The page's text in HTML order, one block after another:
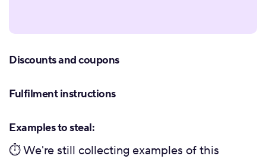
Discounts and coupons
Fulfilment instructions
Examples to steal:
⏱ We're still collecting examples of this